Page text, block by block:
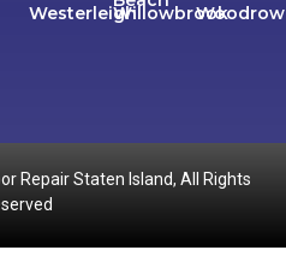
WesterleighWillowbrookWoodrow
Repair Staten Island, All Rights